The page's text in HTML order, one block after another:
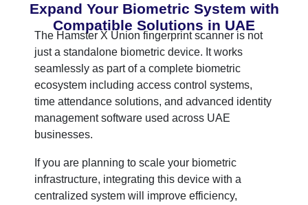
Expand Your Biometric System with
Compatible Solutions in UAE
The Hamster X Union fingerprint scanner is not
just a standalone biometric device. It works
seamlessly as part of a complete biometric
ecosystem including access control systems,
time attendance solutions, and advanced identity
management software used across UAE
businesses.
If you are planning to scale your biometric
infrastructure, integrating this device with a
centralized system will improve efficiency,